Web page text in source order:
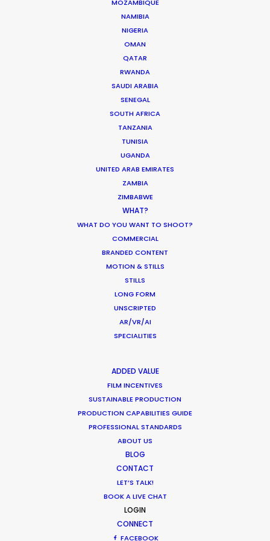
MOZAMBIQUE
NAMIBIA
NIGERIA
OMAN
QATAR
RWANDA
SAUDI ARABIA
SENEGAL
SOUTH AFRICA
TANZANIA
TUNISIA
UGANDA
UNITED ARAB EMIRATES
ZAMBIA
ZIMBABWE
WHAT?
WHAT DO YOU WANT TO SHOOT?
COMMERCIAL
BRANDED CONTENT
MOTION & STILLS
STILLS
LONG FORM
UNSCRIPTED
AR/VR/AI
SPECIALITIES
ADDED VALUE
FILM INCENTIVES
SUSTAINABLE PRODUCTION
PRODUCTION CAPABILITIES GUIDE
PROFESSIONAL STANDARDS
ABOUT US
BLOG
CONTACT
LET’S TALK!
BOOK A LIVE CHAT
LOGIN
CONNECT
FACEBOOK
Mikkel Damkiær
Leading production houses such as Smuggler, CANADA,
producer for their projects in Scandinavia.